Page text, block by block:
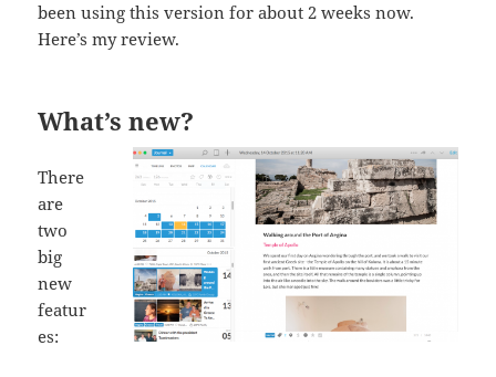
been using this version for about 2 weeks now.
Here’s my review.
What’s new?
There
are
two
big
new
featur
es: